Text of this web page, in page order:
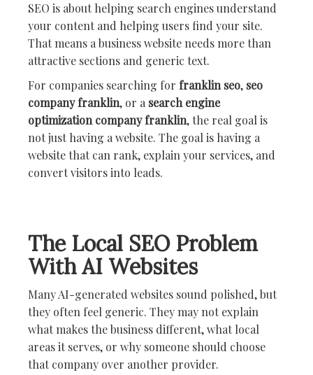
SEO is about helping search engines understand
your content and helping users find your site.
That means a business website needs more than
attractive sections and generic text.
For companies searching for franklin seo, seo
company franklin, or a search engine
optimization company franklin, the real goal is
not just having a website. The goal is having a
website that can rank, explain your services, and
convert visitors into leads.
The Local SEO Problem
With AI Websites
Many AI-generated websites sound polished, but
they often feel generic. They may not explain
what makes the business different, what local
areas it serves, or why someone should choose
that company over another provider.